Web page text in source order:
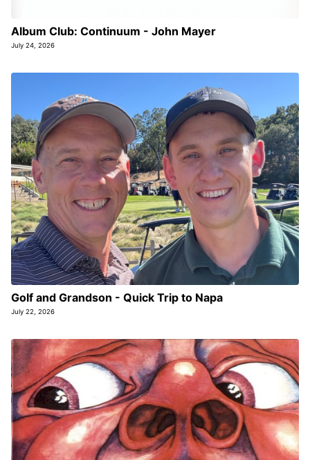
Album Club: Continuum - John Mayer
July 24, 2026
Golf and Grandson - Quick Trip to Napa
July 22, 2026